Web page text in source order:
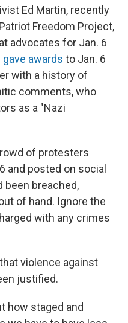
Ed Martin, recently
Freedom Project,
advocates for Jan. 6
gave awards to Jan. 6
with a history of
comments, who
as a "Nazi
of protesters
and posted on social
been breached,
of hand. Ignore the
with any crimes
violence against
justified.
how staged and